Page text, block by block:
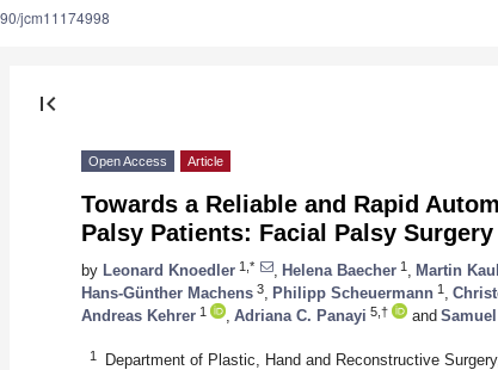
jcm11174998
first_page
Open Access Article
Towards a Reliable and Rapid
Palsy Patients: Facial Palsy
by Leonard Knoedler 1,* Helena Baecher 1 Martin
Hans-Günther Machens 3 Philipp Scheuermann 1
Andreas Kehrer 1 Adriana C. Panayi 5,† and
1
Department of Plastic, Hand and Reconstructive